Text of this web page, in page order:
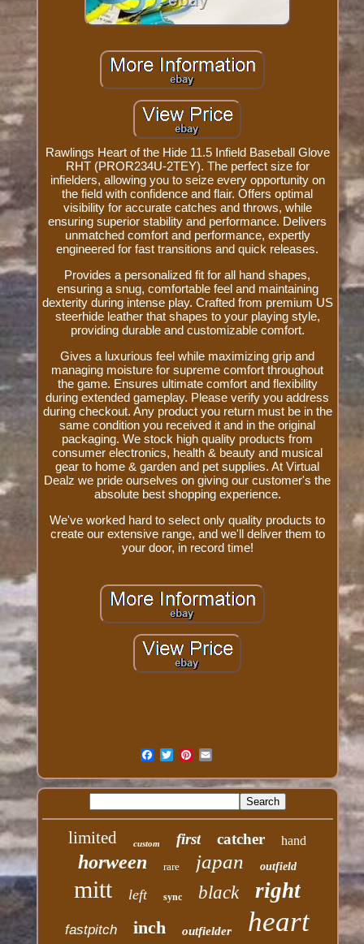
Rawlings Heart of the Hide 11.5 Infield Baseball Glove
RHT (PROR234U-2TEY). The perfect size for
infielders, allowing you to seize every opportunity on
the field with confidence and flair. Offers optimal
visibility for accurate catches and throws, while
ensuring superior stability and performance. Delivers
unmatched comfort and performance, expertly
engineered for fast transitions and quick releases.
Provides a personalized fit for all hand shapes,
ensuring a snug, comfortable feel and maintaining
dexterity during intense play. Crafted from premium US
steerhide leather that shapes to your playing style,
providing durable and customizable comfort.
Gives a luxurious feel while maximizing grip and
managing moisture for supreme comfort throughout
the game. Ensures ultimate comfort and flexibility
during extended gameplay. Please verify you address
during checkout. Any product you return must be in the
same condition you received it and in the original
packaging. We stock high quality products from
consumer electronics, health & beauty and musical
gear to home & garden and pet supplies. At Virtual
Dealz we pride ourselves on giving our customer's the
absolute best shopping experience.
We've worked hard to select only quality products to
create our extensive range, and we'll deliver them to
your door, in record time!
limited custom first catcher hand
horween rare japan outfield
mitt left sync black right
fastpitch inch outfielder heart